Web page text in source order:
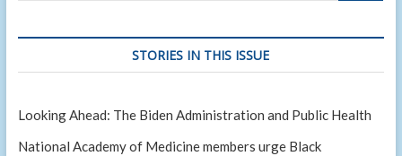
STORIES IN THIS ISSUE
Looking Ahead: The Biden Administration and Public Health
National Academy of Medicine members urge Black